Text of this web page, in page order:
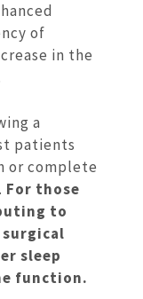
of
in the
a
patients
or complete
For those
to
sleep
function.